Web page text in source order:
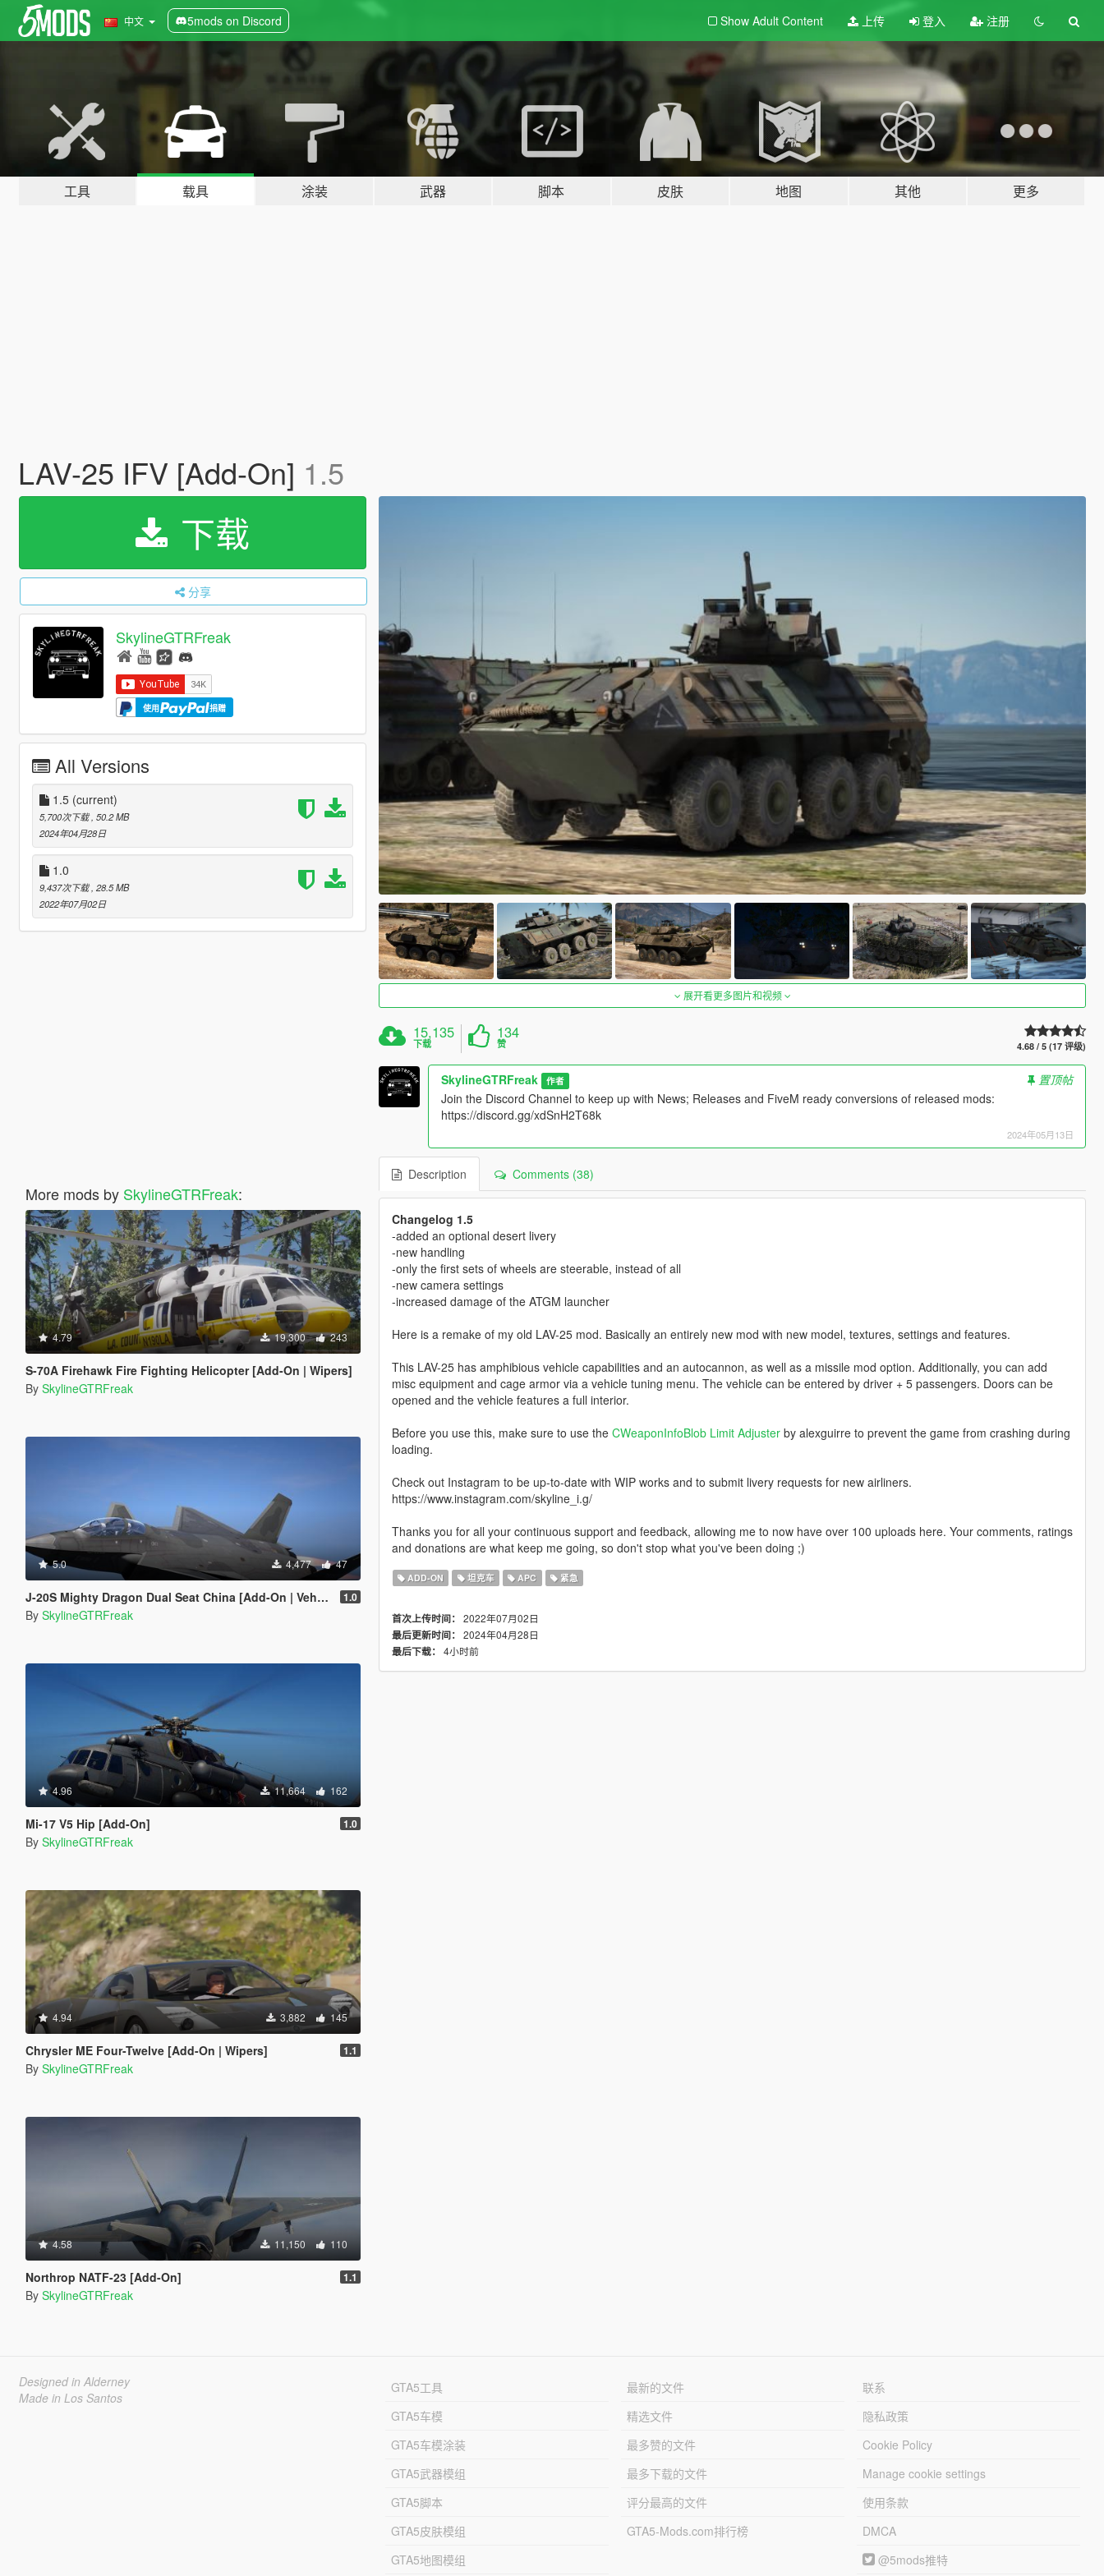
中文 5mods on Discord Show Adult Content 上传 登入 注册
工具 载具 涂装 武器 脚本 皮肤 地图 其他 更多
LAV-25 IFV [Add-On] 1.5
下载
分享
SkylineGTRFreak
使用 捐赠
All Versions
1.5 (current)
5,700次下载 , 50.2 MB
2024年04月28日
1.0
9,437次下载 , 28.5 MB
2022年07月02日
More mods by SkylineGTRFreak:
4.79 19,300 243
S-70A Firehawk Fire Fighting Helicopter [Add-On | Wipers]
By SkylineGTRFreak
5.0 4,477 47
J-20S Mighty Dragon Dual Seat China [Add-On | VehFuncs V] 1.0
By SkylineGTRFreak
4.96 11,664 162
Mi-17 V5 Hip [Add-On] 1.0
By SkylineGTRFreak
4.94 3,882 145
Chrysler ME Four-Twelve [Add-On | Wipers] 1.1
By SkylineGTRFreak
4.58 11,150 110
Northrop NATF-23 [Add-On] 1.1
By SkylineGTRFreak
展开看更多图片和视频
15,135
下载
134
赞 4.68 / 5 (17 评级)
SkylineGTRFreak 作者
置顶帖
Join the Discord Channel to keep up with News; Releases and FiveM ready conversions of released mods:
https://discord.gg/xdSnH2T68k
2024年05月13日
Description Comments (38)
Changelog 1.5
-added an optional desert livery
-new handling
-only the first sets of wheels are steerable, instead of all
-new camera settings
-increased damage of the ATGM launcher
Here is a remake of my old LAV-25 mod. Basically an entirely new mod with new model, textures, settings and features.
This LAV-25 has amphibious vehicle capabilities and an autocannon, as well as a missile mod option. Additionally, you can add
misc equipment and cage armor via a vehicle tuning menu. The vehicle can be entered by driver + 5 passengers. Doors can be
opened and the vehicle features a full interior.
Before you use this, make sure to use the CWeaponInfoBlob Limit Adjusterby alexguirre to prevent the game from crashing during
loading.
Check out Instagram to be up-to-date with WIP works and to submit livery requests for new airliners.
https://www.instagram.com/skyline_i.g/
Thanks you for all your continuous support and feedback, allowing me to now have over 100 uploads here. Your comments, ratings
and donations are what keep me going, so don't stop what you've been doing ;)
ADD-ON 坦克车 APC 紧急
首次上传时间： 2022年07月02日
最后更新时间： 2024年04月28日
最后下载： 4小时前
Designed in Alderney
Made in Los Santos
GTA5工具
GTA5车模
GTA5车模涂装
GTA5武器模组
GTA5脚本
GTA5皮肤模组
GTA5地图模组
最新的文件
精选文件
最多赞的文件
最多下载的文件
评分最高的文件
GTA5-Mods.com排行榜
联系
隐私政策
Cookie Policy
Manage cookie settings
使用条款
DMCA
@5mods推特